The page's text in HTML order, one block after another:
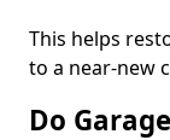
This helps
to a near-new
Do